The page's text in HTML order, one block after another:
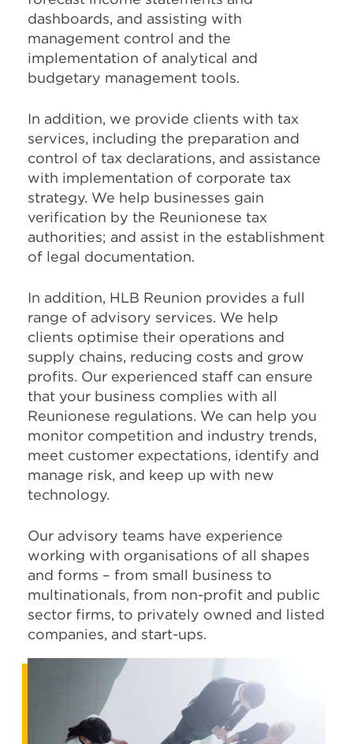
dashboards, and assisting with
management control and the
implementation of analytical and
budgetary management tools.
In addition, we provide clients with tax
services, including the preparation and
control of tax declarations, and assistance
with implementation of corporate tax
strategy. We help businesses gain
verification by the Reunionese tax
authorities; and assist in the establishment
of legal documentation.
In addition, HLB Reunion provides a full
range of advisory services. We help
clients optimise their operations and
supply chains, reducing costs and grow
profits. Our experienced staff can ensure
that your business complies with all
Reunionese regulations. We can help you
monitor competition and industry trends,
meet customer expectations, identify and
manage risk, and keep up with new
technology.
Our advisory teams have experience
working with organisations of all shapes
and forms – from small business to
multinationals, from non-profit and public
sector firms, to privately owned and listed
companies, and start-ups.